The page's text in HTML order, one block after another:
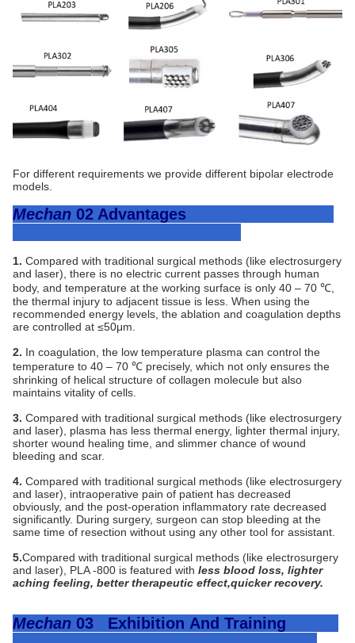
For different requirements we provide different bipolar electrode
models.
Mechan 02 Advantages
1. Compared with traditional surgical methods (like electrosurgery
and laser), there is no electric current passes through human
body, and temperature at the working surface is only 40 – 70 ℃,
the thermal injury to adjacent tissue is less. When using the
recommended energy levels, the ablation and coagulation depths
are controlled at ≤50μm.
2. In coagulation, the low temperature plasma can control the
temperature to 40 – 70 ℃ precisely, which not only ensures the
shrinking of helical structure of collagen molecule but also
maintains vitality of cells.
3. Compared with traditional surgical methods (like electrosurgery
and laser), plasma has less thermal energy, lighter thermal injury,
shorter wound healing time, and slimmer chance of wound
bleeding and scar.
4. Compared with traditional surgical methods (like electrosurgery
and laser), intraoperative pain of patient has decreased
obviously, and the post-operation inflammatory rate decreased
significantly. During surgery, surgeon can stop bleeding at the
same time of resection without using any other tool for assistant.
5.Compared with traditional surgical methods (like electrosurgery
and laser), PLA -800 is featured with less blood loss, lighter
aching feeling, better therapeutic effect,quicker recovery.
Mechan 03 Exhibition And Training